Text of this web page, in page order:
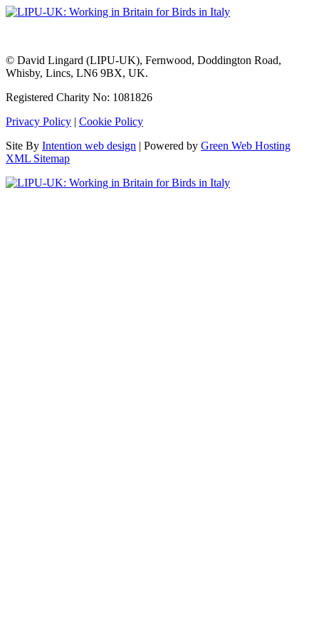
© David Lingard (LIPU-UK), Fernwood, Doddington Road,
Whisby, Lincs, LN6 9BX, UK.
Registered Charity No: 1081826
Privacy Policy | Cookie Policy
Site By Intention web design | Powered by Green Web Hosting
XML Sitemap